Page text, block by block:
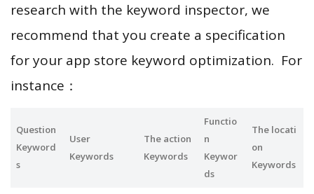
research with the keyword inspector, we
recommend that you create a specification
for your app store keyword optimization. For
instance：
Question
Keyword
s
User
Keywords
The action
Keywords
Functio
n
Keywor
ds
The locati
on
Keywords